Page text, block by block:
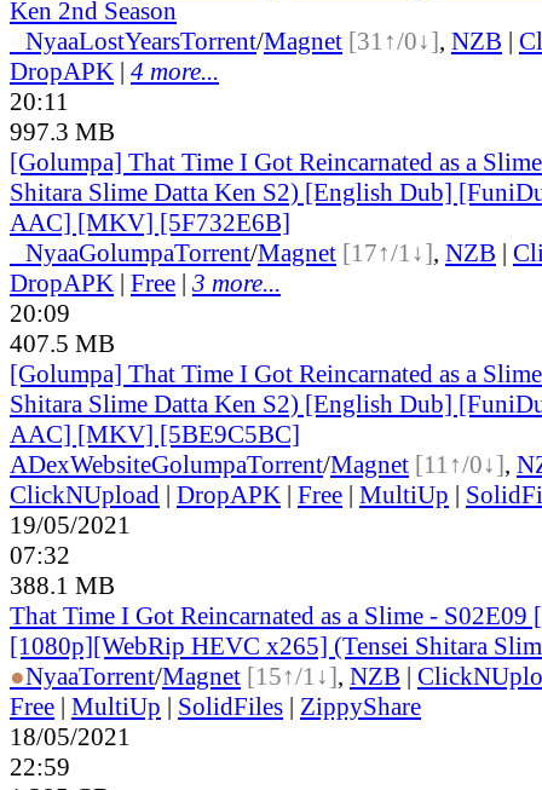
Ken 2nd Season
NyaaLostYearsTorrent/Magnet [31↑/0↓], NZB |
DropAPK | 4 more...
20:11
997.3 MB
[Golumpa] That Time I Got Reincarnated as a
Shitara Slime Datta Ken S2) [English Dub]
AAC] [MKV] [5F732E6B]
NyaaGolumpaTorrent/Magnet [17↑/1↓], NZB |
DropAPK | Free | 3 more...
20:09
407.5 MB
[Golumpa] That Time I Got Reincarnated as a
Shitara Slime Datta Ken S2) [English Dub]
AAC] [MKV] [5BE9C5BC]
ADexWebsiteGolumpaTorrent/Magnet [11↑/0↓],
ClickNUpload | DropAPK | Free | MultiUp |
19/05/2021
07:32
388.1 MB
That Time I Got Reincarnated as a Slime -
[1080p][WebRip HEVC x265] (Tensei Shitara
●NyaaTorrent/Magnet [15↑/1↓], NZB |
Free | MultiUp | SolidFiles | ZippyShare
18/05/2021
22:59